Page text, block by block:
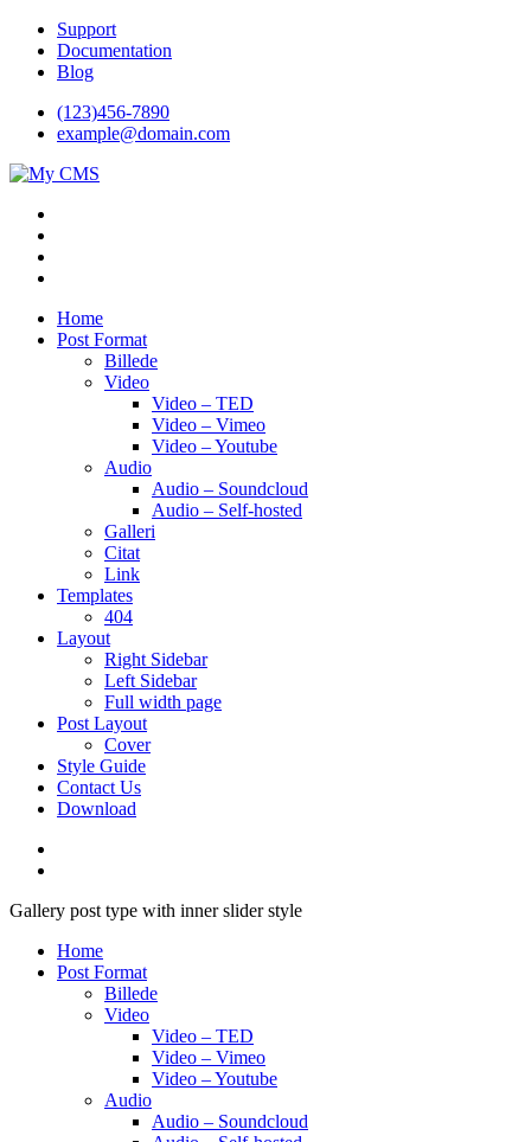
Videre
indhold
Support
Documentation
Blog
(123)456-7890
example@domain.com
My CMS
Just another WordPress site
Home
Post Format
Billede
Video
Video – TED
Video – Vimeo
Video – Youtube
Audio
Audio – Soundcloud
Audio – Self-hosted
Galleri
Citat
Link
Templates
404
Layout
Right Sidebar
Left Sidebar
Full width page
Post Layout
Cover
Style Guide
Contact Us
Download
Gallery post type with inner slider style
Home
Post Format
Billede
Video
Video – TED
Video – Vimeo
Video – Youtube
Audio
Audio – Soundcloud